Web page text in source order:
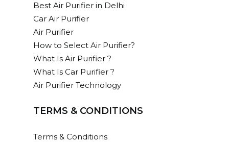
Best Air Purifier in Delhi
Car Air Purifier
Air Purifier
How to Select Air Purifier?
What Is Air Purifier ?
What Is Car Purifier ?
Air Purifier Technology
TERMS & CONDITIONS
Terms & Conditions